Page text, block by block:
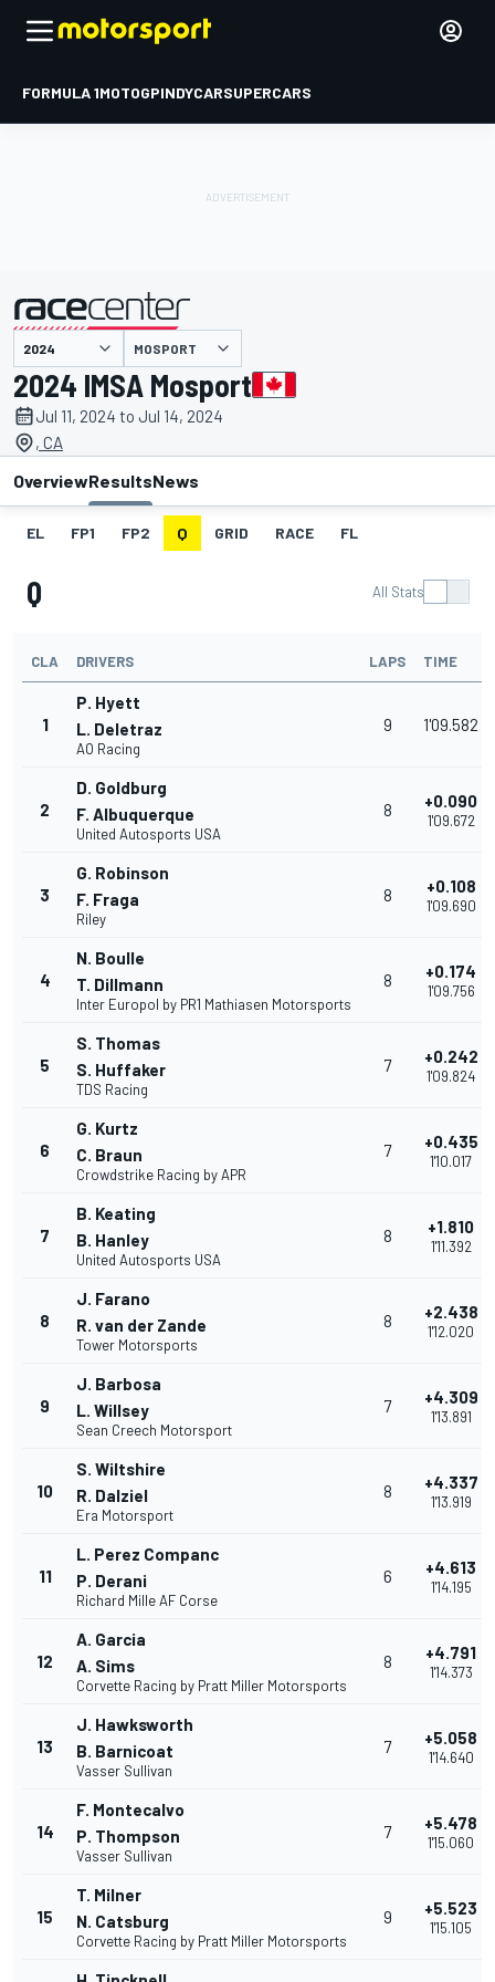
FORMULA 1MOTOGPINDYCARSUPERCARS
presented by MOSPORT
2024 IMSA Mosport
Jul 11, 2024 to Jul 14, 2024
, CA
OverviewResultsNews
EL FP1 FP2 Q GRID RACE FL
Q All Stats
CLA DRIVERS LAPS TIME
1
P. Hyett
L. Deletraz
AO Racing
9 1'09.582
2
D. Goldburg
F. Albuquerque
United Autosports USA
8 +0.090
1'09.672
3
G. Robinson
F. Fraga
Riley
8 +0.108
1'09.690
4
N. Boulle
T. Dillmann
Inter Europol by PR1 Mathiasen Motorsports
8 +0.174
1'09.756
5
S. Thomas
S. Huffaker
TDS Racing
7 +0.242
1'09.824
6
G. Kurtz
C. Braun
Crowdstrike Racing by APR
7 +0.435
1'10.017
7
B. Keating
B. Hanley
United Autosports USA
8 +1.810
1'11.392
8
J. Farano
R. van der Zande
Tower Motorsports
8 +2.438
1'12.020
9
J. Barbosa
L. Willsey
Sean Creech Motorsport
7 +4.309
1'13.891
10
S. Wiltshire
R. Dalziel
Era Motorsport
8 +4.337
1'13.919
11
L. Perez Companc
P. Derani
Richard Mille AF Corse
6 +4.613
1'14.195
12
A. Garcia
A. Sims
Corvette Racing by Pratt Miller Motorsports
8 +4.791
1'14.373
13
J. Hawksworth
B. Barnicoat
Vasser Sullivan
7 +5.058
1'14.640
14
F. Montecalvo
P. Thompson
Vasser Sullivan
7 +5.478
1'15.060
15
T. Milner
N. Catsburg
Corvette Racing by Pratt Miller Motorsports
9 +5.523
1'15.105